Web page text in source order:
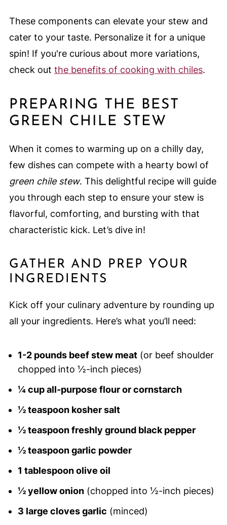
These components can elevate your stew and
cater to your taste. Personalize it for a unique
spin! If you're curious about more variations,
check out the benefits of cooking with chiles.
PREPARING THE BEST
GREEN CHILE STEW
When it comes to warming up on a chilly day,
few dishes can compete with a hearty bowl of
green chile stew. This delightful recipe will guide
you through each step to ensure your stew is
flavorful, comforting, and bursting with that
characteristic kick. Let’s dive in!
GATHER AND PREP YOUR
INGREDIENTS
Kick off your culinary adventure by rounding up
all your ingredients. Here’s what you’ll need:
1-2 pounds beef stew meat(or beef shoulder
chopped into ½-inch pieces)
¼ cup all-purpose flour or cornstarch
½ teaspoon kosher salt
½ teaspoon freshly ground black pepper
½ teaspoon garlic powder
1 tablespoon olive oil
½ yellow onion(chopped into ½-inch pieces)
3 large cloves garlic (minced)